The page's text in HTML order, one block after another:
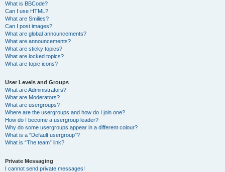
What is BBCode?
Can I use HTML?
What are Smilies?
Can I post images?
What are global announcements?
What are announcements?
What are sticky topics?
What are locked topics?
What are topic icons?
User Levels and Groups
What are Administrators?
What are Moderators?
What are usergroups?
Where are the usergroups and how do I join one?
How do I become a usergroup leader?
Why do some usergroups appear in a different colour?
What is a “Default usergroup”?
What is “The team” link?
Private Messaging
I cannot send private messages!